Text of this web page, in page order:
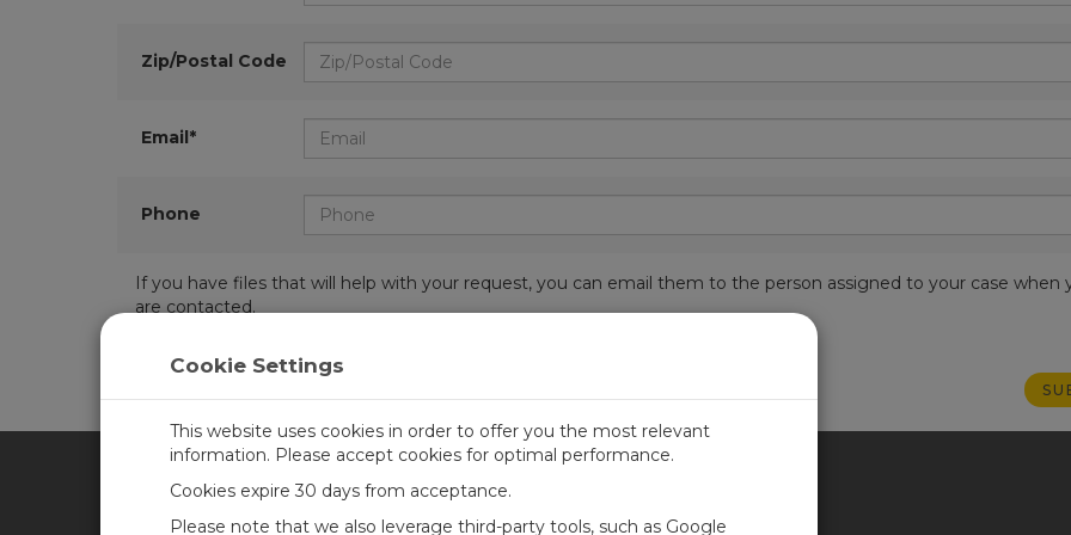
Zip/Postal Code
Email*
Phone
If you have files that will help with your request, you can email them to the person assigned to your case when
are contacted.
CAMPBELL SCIENTIFIC UNITED KINGDOM
Cookie Settings
This website uses cookies in order to offer you the most relevant
information. Please accept cookies for optimal performance.
Cookies expire 30 days from acceptance.
Please note that we also leverage third-party tools, such as Google